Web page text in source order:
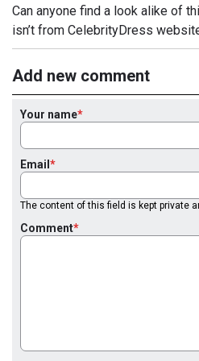
Can anyone find a look alike of
isn’t from CelebrityDress
Add new comment
Your name
Email
The content of this field is kept private
Comment